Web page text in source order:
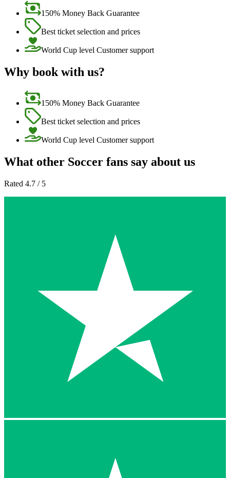
150% Money Back Guarantee
Best ticket selection and prices
World Cup level Customer support
Why book with us?
150% Money Back Guarantee
Best ticket selection and prices
World Cup level Customer support
What other Soccer fans say about us
Rated 4.7 / 5